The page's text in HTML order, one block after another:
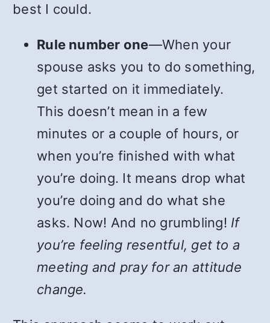
best I could.
Rule number one—When your
spouse asks you to do something,
get started on it immediately.
This doesn’t mean in a few
minutes or a couple of hours, or
when you’re finished with what
you’re doing. It means drop what
you’re doing and do what she
asks. Now! And no grumbling! If
you’re feeling resentful, get to a
meeting and pray for an attitude
change.